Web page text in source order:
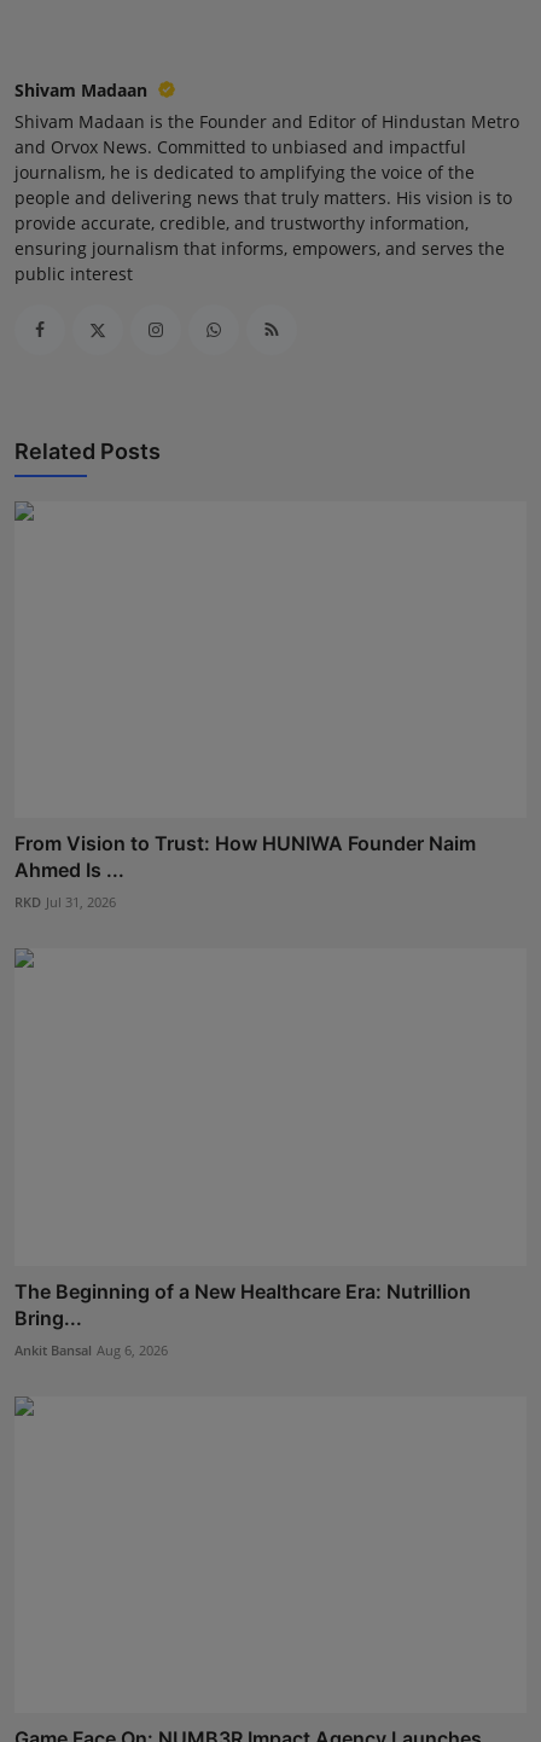
Shivam Madaan
Shivam Madaan is the Founder and Editor of Hindustan Metro
and Orvox News. Committed to unbiased and impactful
journalism, he is dedicated to amplifying the voice of the
people and delivering news that truly matters. His vision is to
provide accurate, credible, and trustworthy information,
ensuring journalism that informs, empowers, and serves the
public interest
Related Posts
From Vision to Trust: How HUNIWA Founder Naim
Ahmed Is ...
RKD Jul 31, 2026
The Beginning of a New Healthcare Era: Nutrillion
Bring...
Ankit Bansal Aug 6, 2026